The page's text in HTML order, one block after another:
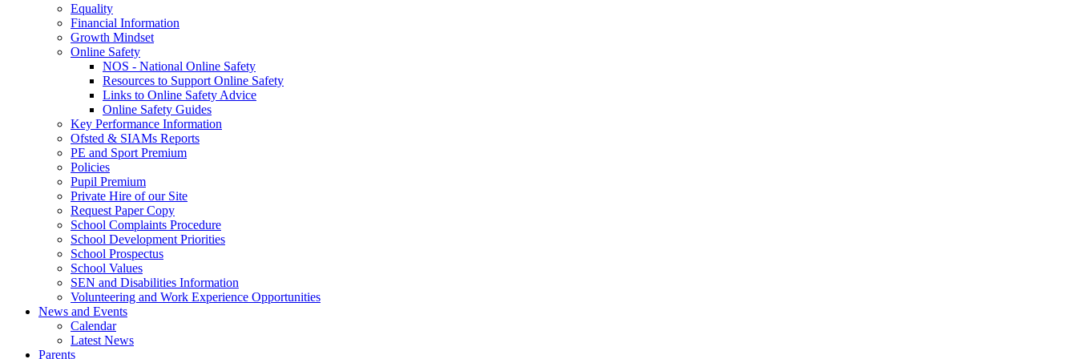
Equality
Financial Information
Growth Mindset
Online Safety
NOS - National Online Safety
Resources to Support Online Safety
Links to Online Safety Advice
Online Safety Guides
Key Performance Information
Ofsted & SIAMs Reports
PE and Sport Premium
Policies
Pupil Premium
Private Hire of our Site
Request Paper Copy
School Complaints Procedure
School Development Priorities
School Prospectus
School Values
SEN and Disabilities Information
Volunteering and Work Experience Opportunities
News and Events
Calendar
Latest News
Parents